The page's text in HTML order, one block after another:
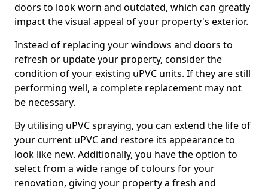
doors to look worn and outdated, which can greatly
impact the visual appeal of your property's exterior.
Instead of replacing your windows and doors to
refresh or update your property, consider the
condition of your existing uPVC units. If they are still
performing well, a complete replacement may not
be necessary.
By utilising uPVC spraying, you can extend the life of
your current uPVC and restore its appearance to
look like new. Additionally, you have the option to
select from a wide range of colours for your
renovation, giving your property a fresh and